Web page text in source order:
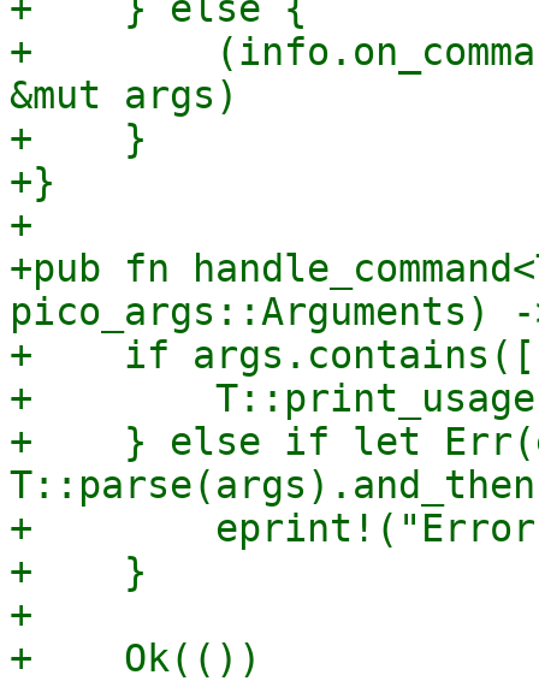
+
&mut args)
+    }
+}
+
+pub fn
pico_args::Arguments)
+    if
+
+    } else if let
+
+    }
+
+    Ok(())